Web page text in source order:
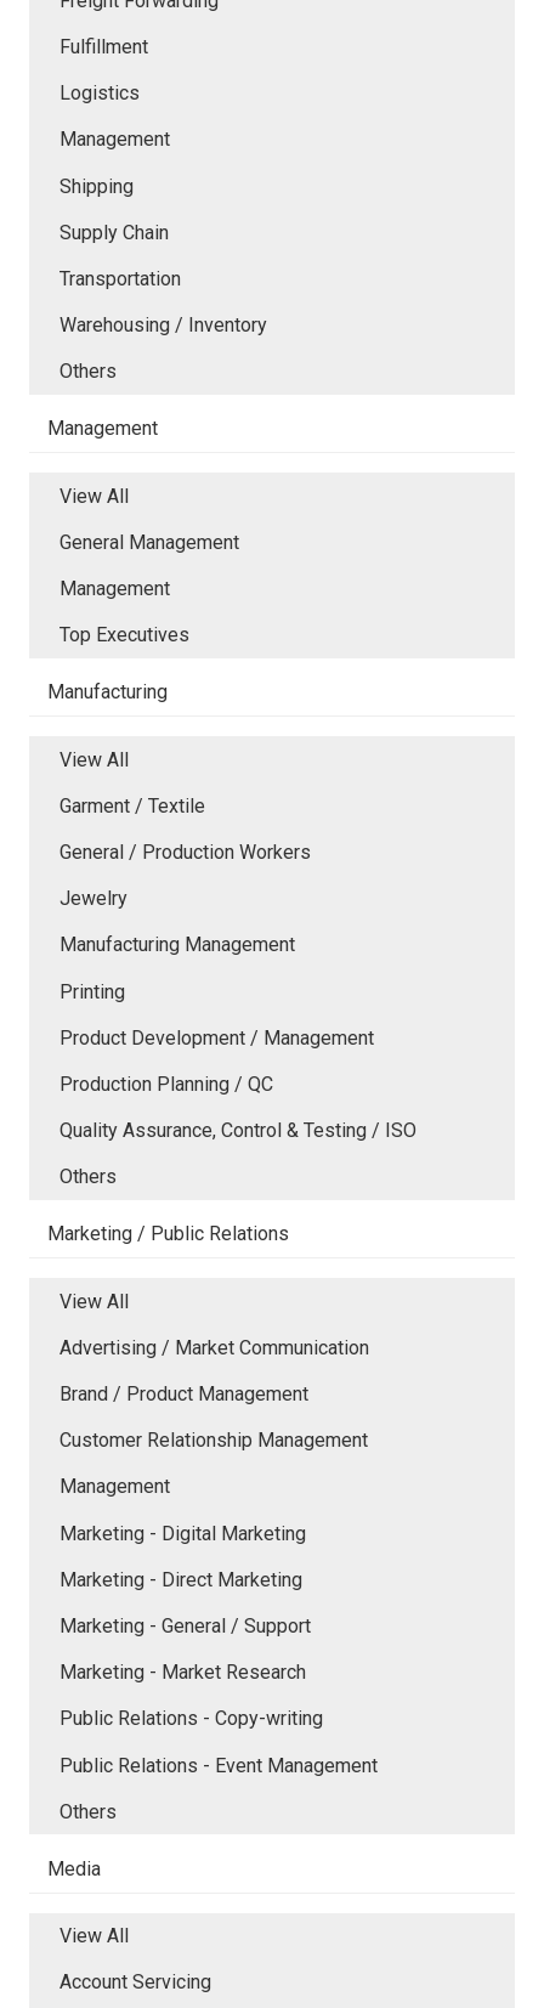
Fulfillment
Logistics
Management
Shipping
Supply Chain
Transportation
Warehousing / Inventory
Others
Management
View All
General Management
Management
Top Executives
Manufacturing
View All
Garment / Textile
General / Production Workers
Jewelry
Manufacturing Management
Printing
Product Development / Management
Production Planning / QC
Quality Assurance, Control & Testing / ISO
Others
Marketing / Public Relations
View All
Advertising / Market Communication
Brand / Product Management
Customer Relationship Management
Management
Marketing - Digital Marketing
Marketing - Direct Marketing
Marketing - General / Support
Marketing - Market Research
Public Relations - Copy-writing
Public Relations - Event Management
Others
Media
View All
Account Servicing